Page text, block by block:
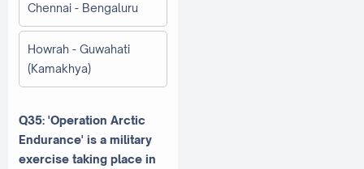
Chennai - Bengaluru
Howrah - Guwahati
(Kamakhya)
Q35: 'Operation Arctic
Endurance' is a military
exercise taking place in